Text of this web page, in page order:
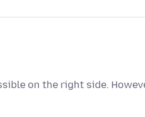
on the right side.